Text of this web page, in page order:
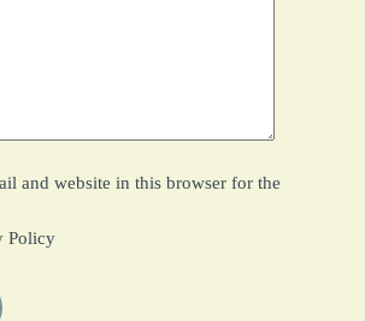
and website in this browser for the
Policy